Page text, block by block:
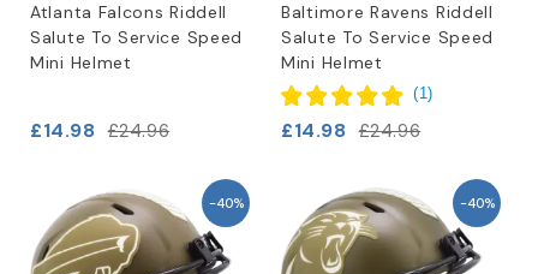
Atlanta Falcons Riddell
Salute To Service Speed
Mini Helmet
£14.98 £24.96
Baltimore Ravens Riddell
Salute To Service Speed
Mini Helmet
(1)
£14.98 £24.96
-40% -40%